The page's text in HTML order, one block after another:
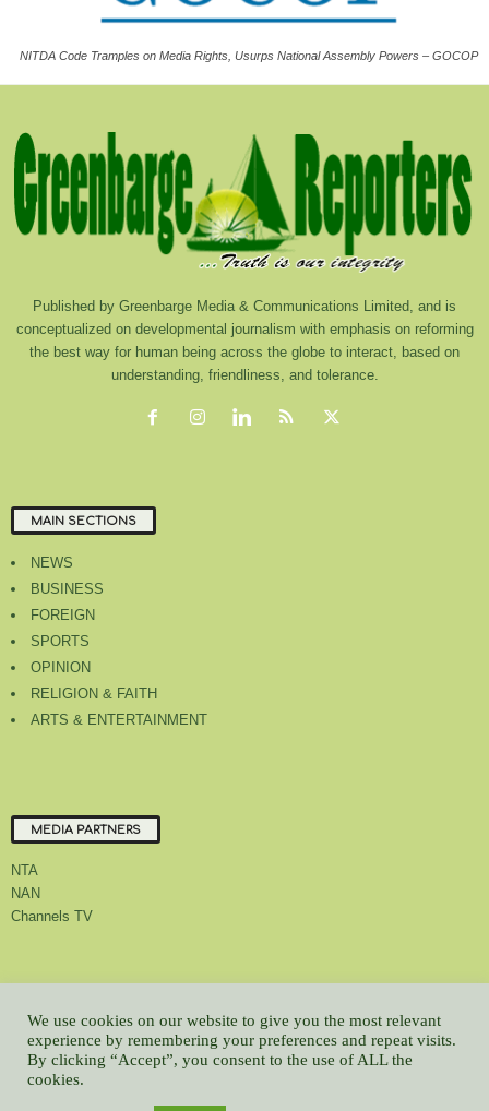
NITDA Code Tramples on Media Rights, Usurps National Assembly Powers – GOCOP
Published by Greenbarge Media & Communications Limited, and is
conceptualized on developmental journalism with emphasis on reforming
the best way for human being across the globe to interact, based on
understanding, friendliness, and tolerance.
MAIN SECTIONS
NEWS
BUSINESS
FOREIGN
SPORTS
OPINION
RELIGION & FAITH
ARTS & ENTERTAINMENT
MEDIA PARTNERS
NTA
NAN
Channels TV
About Us Contact Us Privacy Policy Advert Rate
Feedback
Careers
Latest
© All contents Copyrighted 2022 GMCL
We use cookies on our website to give you the most relevant
experience by remembering your preferences and repeat visits.
By clicking “Accept”, you consent to the use of ALL the
cookies.
WP2Social Auto PublishPowered By :